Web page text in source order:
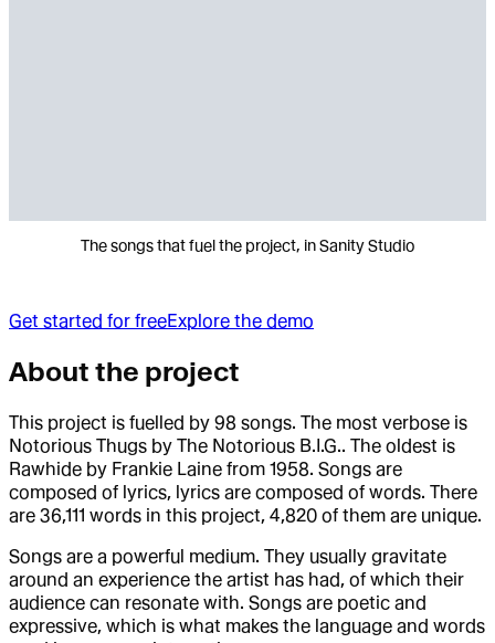
The songs that fuel the project, in Sanity Studio
Get started for freeExplore the demo
About the project
This project is fuelled by 98 songs. The most verbose is
Notorious Thugs by The Notorious B.I.G.. The oldest is
Rawhide by Frankie Laine from 1958. Songs are
composed of lyrics, lyrics are composed of words. There
are 36,111 words in this project, 4,820 of them are unique.
Songs are a powerful medium. They usually gravitate
around an experience the artist has had, of which their
audience can resonate with. Songs are poetic and
expressive, which is what makes the language and words